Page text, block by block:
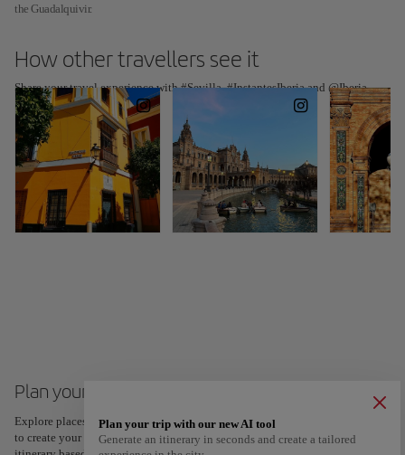
the Guadalquivir.
How other travellers see it
Share your travel experience with #Sevilla, #InstantesIberia and @Iberia
Plan your trip to Seville
Explore places and experiences, and save your favorites by tapping the heart
to create your route and share it. Looking for more ideas? Get a personalized
Plan your trip with our new AI tool
Generate an itinerary in seconds and create a tailored